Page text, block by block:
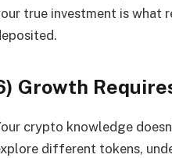
true investment is what
Growth
crypto knowledge
different tokens,